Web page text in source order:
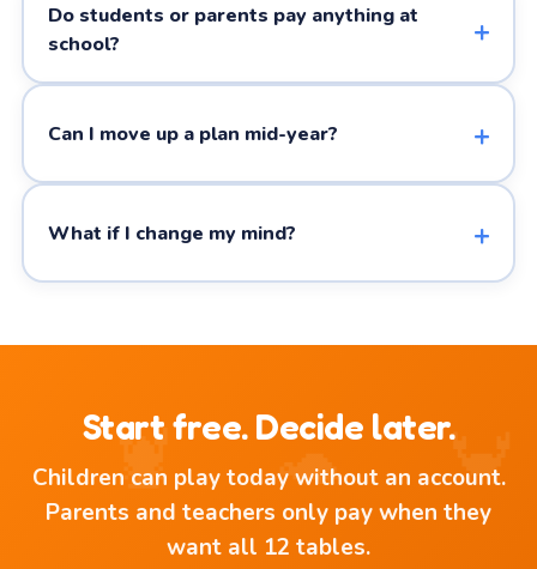
Do students or parents pay anything at
school?
Can I move up a plan mid-year?
What if I change my mind?
Start free. Decide later.
Children can play today without an account.
Parents and teachers only pay when they
want all 12 tables.